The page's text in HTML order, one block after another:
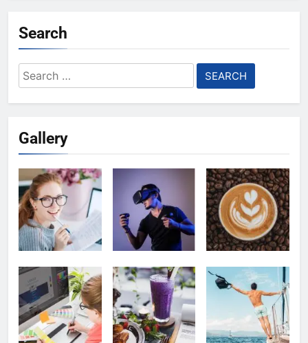
Search
Search
for:
Gallery